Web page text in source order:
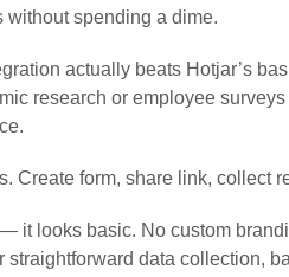
without spending a dime.
actually beats Hotjar’s
research or employee
Create form, share link, collect
it looks basic. No custom
straightforward data collection,